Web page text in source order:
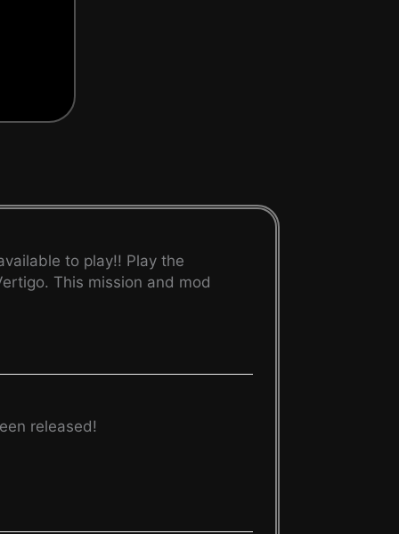
to play!! Play the
This mission and mod
released!